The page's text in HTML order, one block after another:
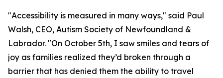
"Accessibility is measured in many ways," said Paul
Walsh, CEO, Autism Society of Newfoundland &
Labrador. "On October 5th, I saw smiles and tears of
joy as families realized they’d broken through a
barrier that has denied them the ability to travel